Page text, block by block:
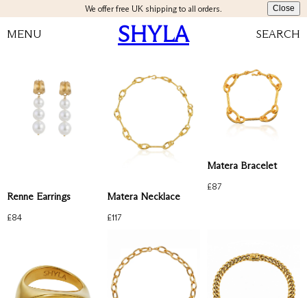
We offer free UK shipping to all orders. Close
MENU SHYLA SEARCH
Renne Earrings
£84
Matera Necklace
£117
Matera Bracelet
£87